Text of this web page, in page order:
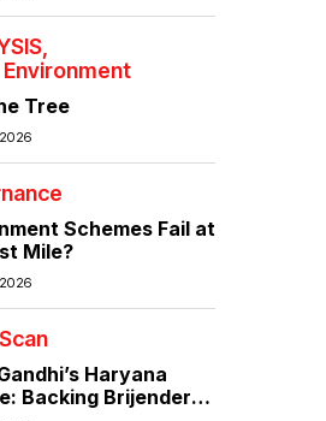
Environment
Tree
Schemes Fail at
Mile?
Haryana
Backing Brijender